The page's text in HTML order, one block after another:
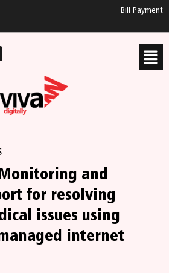
Bill Payment
and
for resolving
issues using
internet